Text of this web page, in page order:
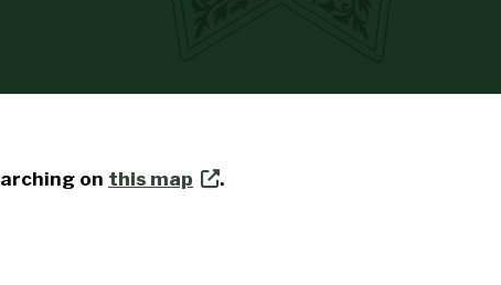
on this map .